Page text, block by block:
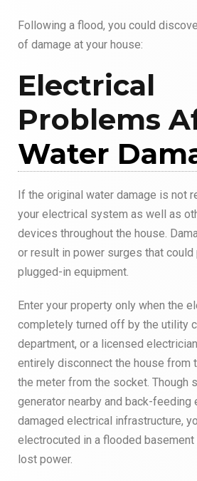
Following a flood, you could
of damage at your house:
Electrical
Problems
Water
If the original water damage is not
your electrical system as well as
devices throughout the house.
or result in power surges that could
plugged-in equipment.
Enter your property only when the
completely turned off by the utility
department, or a licensed
entirely disconnect the house from
the meter from the socket. Though
generator nearby and back-feeding
damaged electrical infrastructure,
electrocuted in a flooded basement
lost power.